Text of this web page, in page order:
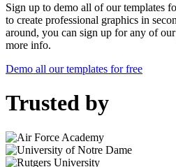
Sign up to demo all of our templates
to create professional graphics in
around, you can sign up for any of
more info.
Demo all our templates for free
Trusted by